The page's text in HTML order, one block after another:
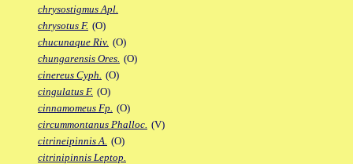
chrysostigmus Apl.
chrysotus F. (O)
chucunaque Riv. (O)
chungarensis Ores. (O)
cinereus Cyph. (O)
cingulatus F. (O)
cinnamomeus Fp. (O)
circummontanus Phalloc. (V)
citrineipinnis A. (O)
citrinipinnis Leptop.